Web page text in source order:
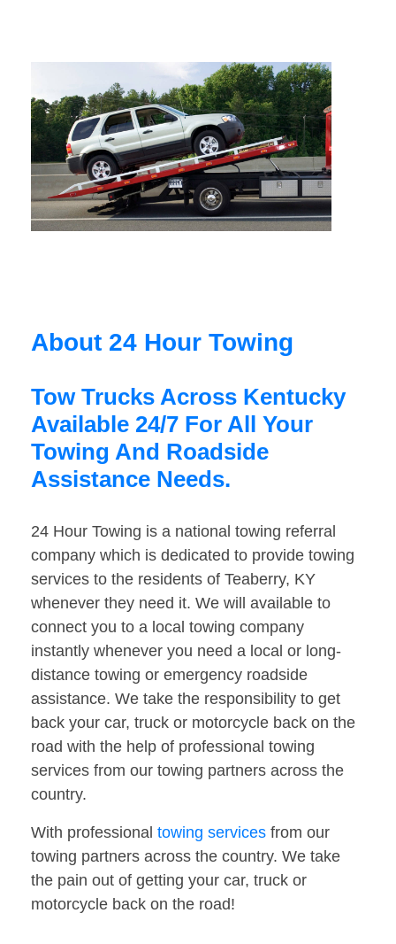
About 24 Hour Towing
Tow Trucks Across Kentucky
Available 24/7 For All Your
Towing And Roadside
Assistance Needs.
24 Hour Towing is a national towing referral
company which is dedicated to provide towing
services to the residents of Teaberry, KY
whenever they need it. We will available to
connect you to a local towing company
instantly whenever you need a local or long-
distance towing or emergency roadside
assistance. We take the responsibility to get
back your car, truck or motorcycle back on the
road with the help of professional towing
services from our towing partners across the
country.
With professional towing services from our
towing partners across the country. We take
the pain out of getting your car, truck or
motorcycle back on the road!